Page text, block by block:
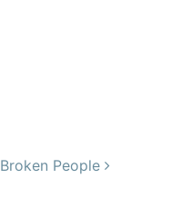
Broken People